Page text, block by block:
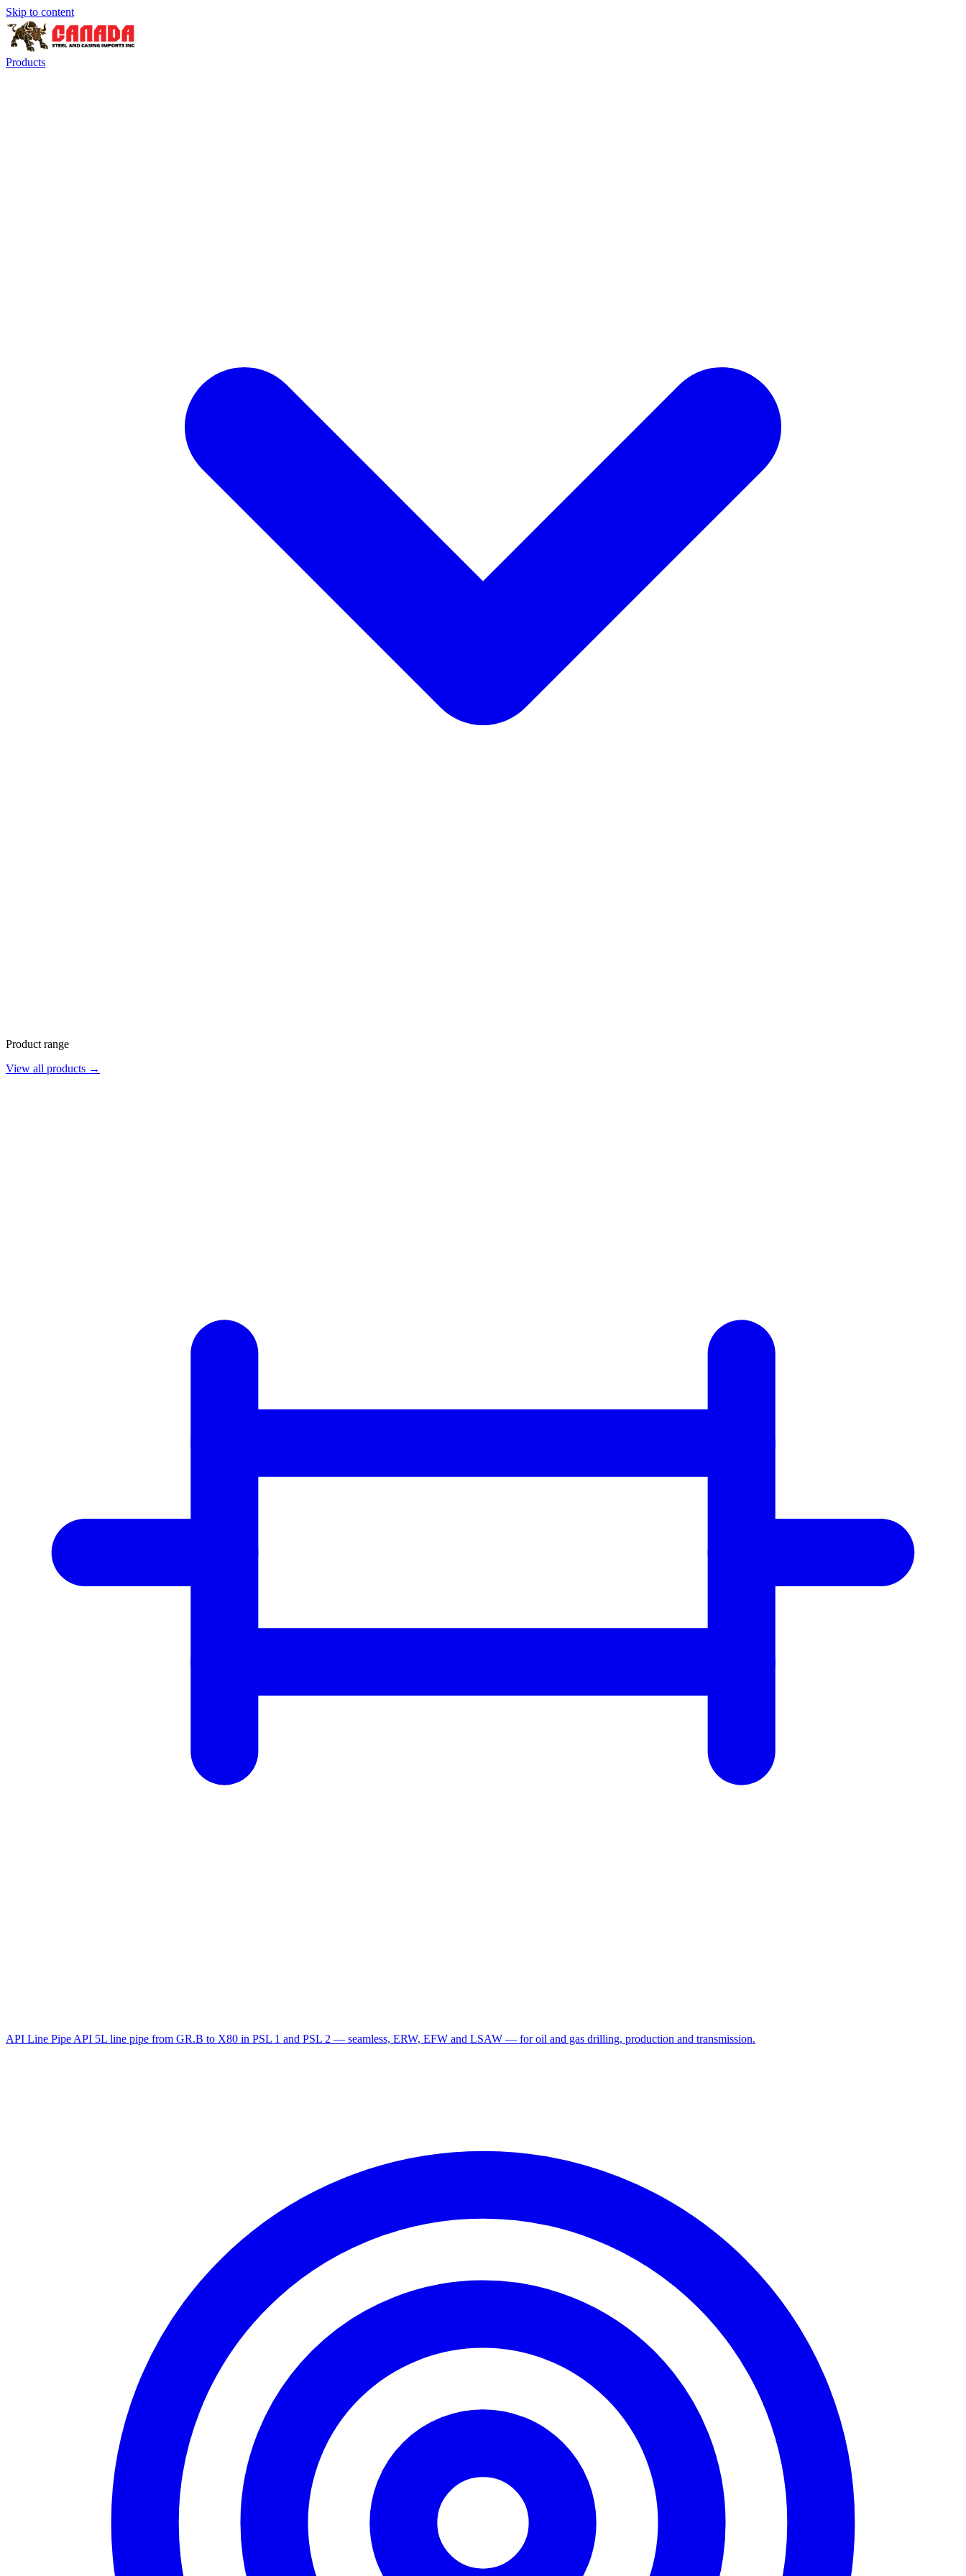
Skip to content
Products
Product range
View all products →
API Line Pipe API 5L line pipe from GR.B to X80 in PSL 1 and PSL 2 — seamless, ERW, EFW and LSAW — for oil and gas drilling, production and transmission.